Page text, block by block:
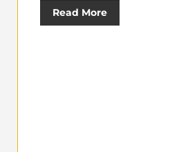
Read More